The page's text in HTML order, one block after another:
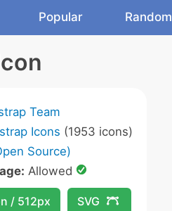
Popular Random
Team
Icons (1953 icons)
Source)
Allowed
/ 512px SVG